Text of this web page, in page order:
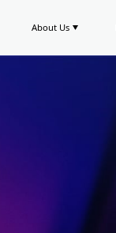
About Us